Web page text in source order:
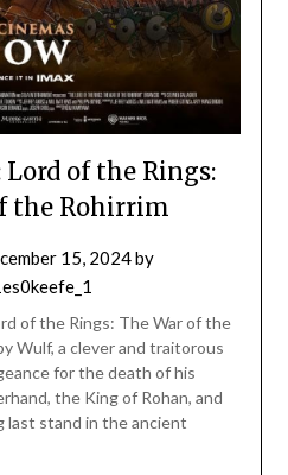
of the Rings:
the Rohirrim
15, 2024by
of the Rings: The War of the
Wulf, a clever and traitorous
for the death of his
the King of Rohan, and
last stand in the ancient